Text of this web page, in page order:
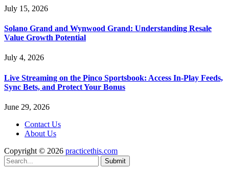
July 15, 2026
Solano Grand and Wynwood Grand: Understanding Resale
Value Growth Potential
July 4, 2026
Live Streaming on the Pinco Sportsbook: Access In-Play Feeds,
Sync Bets, and Protect Your Bonus
June 29, 2026
Contact Us
About Us
Copyright © 2026 practicethis.com
Submit